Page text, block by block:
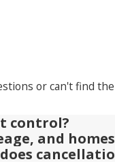
or can't find
control?
and